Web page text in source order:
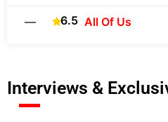
— 6.5 All Of Us
Interviews &